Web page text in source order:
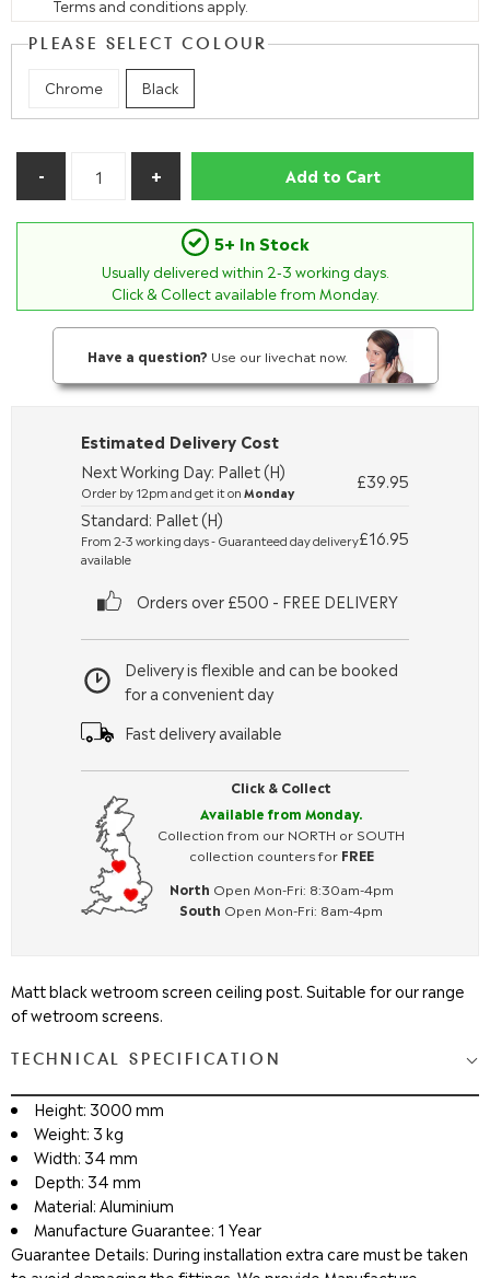
Terms and conditions apply.
PLEASE SELECT COLOUR
Chrome Black
Add to Cart
5+ In Stock
Usually delivered within 2-3 working days.
Click & Collect available from Monday.
Have a question? Use our livechat now.
Click & Collect
Available from Monday.
Collection from our NORTH or SOUTH
collection counters for FREE
North Open Mon-Fri: 8:30am-4pm
South Open Mon-Fri: 8am-4pm
Delivery is flexible and can be booked
for a convenient day
Fast delivery available
Estimated Delivery Cost
Next Working Day: Pallet (H)
Order by 12pm and get it onMonday
£39.95
Standard: Pallet (H)
From 2-3 working days - Guaranteed day delivery
available
£16.95
Orders over £500 - FREE DELIVERY
Matt black wetroom screen ceiling post. Suitable for our range
of wetroom screens.
TECHNICAL SPECIFICATION
Height: 3000 mm
Weight: 3 kg
Width: 34 mm
Depth: 34 mm
Material: Aluminium
Manufacture Guarantee: 1 Year
Guarantee Details: During installation extra care must be taken